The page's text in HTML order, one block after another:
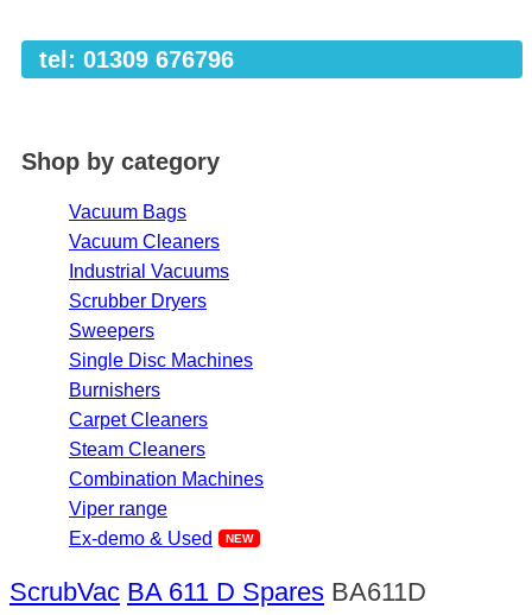
tel: 01309 676796
Shop by category
Vacuum Bags
Vacuum Cleaners
Industrial Vacuums
Scrubber Dryers
Sweepers
Single Disc Machines
Burnishers
Carpet Cleaners
Steam Cleaners
Combination Machines
Viper range
Ex-demo & Used
ScrubVac BA 611 D Spares BA611D